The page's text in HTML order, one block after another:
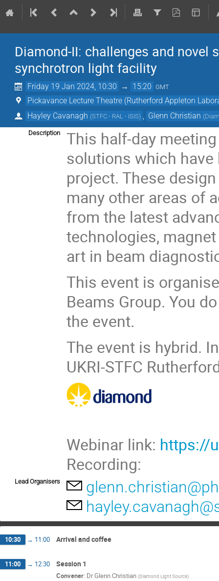
Diamond-II: challenges and
synchrotron light facility
Friday 19 Jan 2024, 10:30 → 15:20 GMT
Pickavance Lecture Theatre (Rutherford Appleton
Hayley Cavanagh (STFC - RAL - ISIS) Glenn Christian (
Description
This half-day
solutions which have
project. These
many other areas of
from the latest
technologies,
art in beam
This event is
Beams Group. You
the event.
The event is hybrid.
UKRI-STFC
Webinar link: https://
Recording:
Lead Organisers
10:30 → 11:00 Arrival and coffee
11:00 → 12:30 Session 1
Convener: DrGlenn Christian (Diamond Light Source)